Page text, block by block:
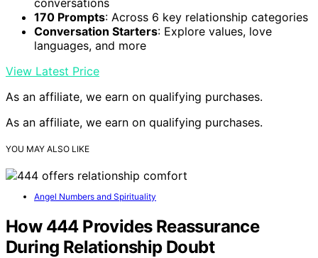
170 Prompts: Across 6 key relationship categories
Conversation Starters: Explore values, love
languages, and more
View Latest Price
As an affiliate, we earn on qualifying purchases.
As an affiliate, we earn on qualifying purchases.
YOU MAY ALSO LIKE
Angel Numbers and Spirituality
How 444 Provides Reassurance
During Relationship Doubt